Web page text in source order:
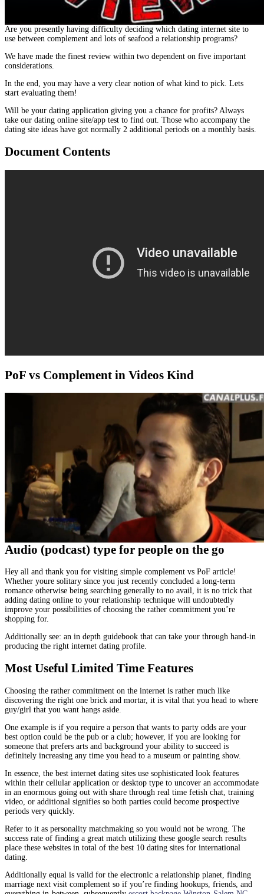
Are you presently having difficulty deciding which dating internet site to
use between complement and lots of seafood a relationship programs?
We have made the finest review within two dependent on five important
considerations.
In the end, you may have a very clear notion of what kind to pick. Lets
start evaluating them!
Will be your dating application giving you a chance for profits? Always
take our dating online site/app test to find out. Those who accompany the
dating site ideas have got normally 2 additional periods on a monthly basis.
Document Contents
PoF vs Complement in Videos Kind
Audio (podcast) type for people on the go
Hey all and thank you for visiting simple complement vs PoF article!
Whether youre solitary since you just recently concluded a long-term
romance otherwise being searching generally to no avail, it is no trick that
adding dating online to your relationship technique will undoubtedly
improve your possibilities of choosing the rather commitment you’re
shopping for.
Additionally see: an in depth guidebook that can take your through hand-in
producing the right internet dating profile.
Most Useful Limited Time Features
Choosing the rather commitment on the internet is rather much like
discovering the right one brick and mortar, it is vital that you head to where
guy/girl that you want hangs aside.
One example is if you require a person that wants to party odds are your
best option could be the pub or a club; however, if you are looking for
someone that prefers arts and background your ability to succeed is
definitely increasing any time you head to a museum or painting show.
In essence, the best internet dating sites use sophisticated look features
within their cellular application or desktop type to uncover an accommodate
in an enormous going out with share through real time fetish chat, training
video, or additional signifies so both parties could become prospective
periods very quickly.
Refer to it as personality matchmaking so you would not be wrong. The
success rate of finding a great match utilizing these google search results
place these websites in total of the best 10 dating sites for international
dating.
Additionally equal is valid for the electronic a relationship planet, finding
marriage next visit complement so if you’re finding hookups, friends, and